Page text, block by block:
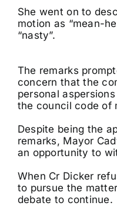
She went on to
motion as “mean-
“nasty”.
The remarks
concern that the
personal
the council code of
Despite being the
remarks, Mayor
an opportunity to
When Cr Dicker
to pursue the
debate to continue.